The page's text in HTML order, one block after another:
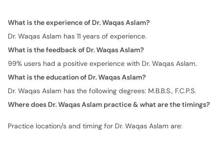
What is the experience of Dr. Waqas Aslam?
Dr. Waqas Aslam has 11 years of experience.
What is the feedback of Dr. Waqas Aslam?
99% users had a positive experience with Dr. Waqas Aslam.
What is the education of Dr. Waqas Aslam?
Dr. Waqas Aslam has the following degrees: M.B.B.S., F.C.P.S.
Where does Dr. Waqas Aslam practice & what are the timings?
Practice location/s and timing for Dr. Waqas Aslam are: